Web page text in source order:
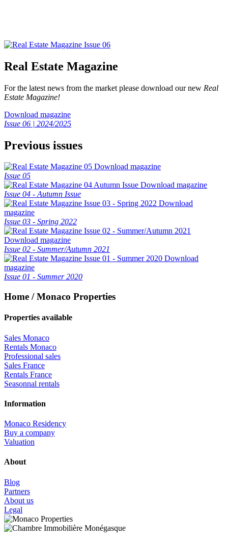
Real Estate Magazine
For the latest news from the market please download our new Real
Estate Magazine!
Download magazine
Issue 06 | 2024/2025
Previous issues
Download magazine
Issue 05
Download magazine
Issue 04 - Autumn Issue
Download
magazine
Issue 03 - Spring 2022
Download magazine
Issue 02 - Summer/Autumn 2021
Download
magazine
Issue 01 - Summer 2020
Home / Monaco Properties
Properties available
Sales Monaco
Rentals Monaco
Professional sales
Sales France
Rentals France
Seasonnal rentals
Information
Monaco Residency
Buy a company
Valuation
About
Blog
Partners
About us
Legal